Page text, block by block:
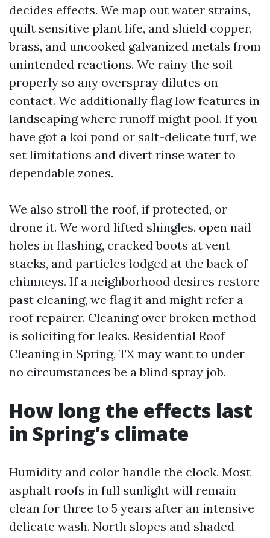
decides effects. We map out water strains,
quilt sensitive plant life, and shield copper,
brass, and uncooked galvanized metals from
unintended reactions. We rainy the soil
properly so any overspray dilutes on
contact. We additionally flag low features in
landscaping where runoff might pool. If you
have got a koi pond or salt-delicate turf, we
set limitations and divert rinse water to
dependable zones.
We also stroll the roof, if protected, or
drone it. We word lifted shingles, open nail
holes in flashing, cracked boots at vent
stacks, and particles lodged at the back of
chimneys. If a neighborhood desires restore
past cleaning, we flag it and might refer a
roof repairer. Cleaning over broken method
is soliciting for leaks. Residential Roof
Cleaning in Spring, TX may want to under
no circumstances be a blind spray job.
How long the effects last
in Spring’s climate
Humidity and color handle the clock. Most
asphalt roofs in full sunlight will remain
clean for three to 5 years after an intensive
delicate wash. North slopes and shaded